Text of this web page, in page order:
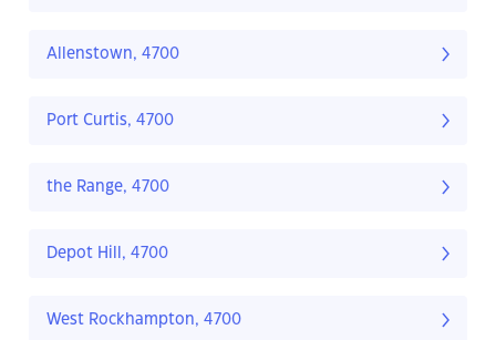
Allenstown, 4700
Port Curtis, 4700
the Range, 4700
Depot Hill, 4700
West Rockhampton, 4700